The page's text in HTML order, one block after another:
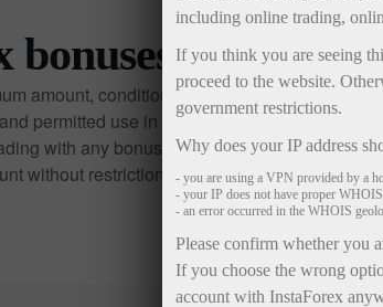
amount, conditions for
permitted use in trading.
with any bonus may be
without restrictions.
including online trading,
If you think you are seeing
proceed to the website.
government restrictions.
Why does your IP address
- you are using a VPN provided by a
- your IP does not have proper
- an error occurred in the WHOIS
Please confirm whether you
If you choose the wrong
account with InstaForex